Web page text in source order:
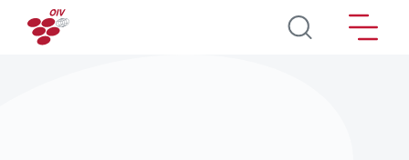
Direkt zum Inhalt